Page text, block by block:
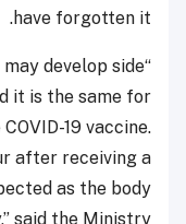
have forgotten it.
may develop side
it is the same for
19 vaccine.
after receiving a
as the body
said the Ministry.